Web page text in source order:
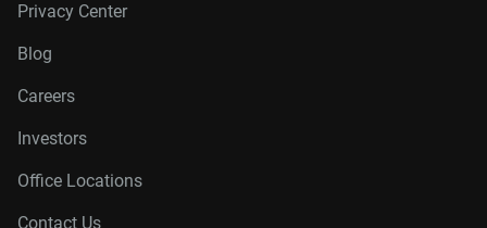
Privacy Center
Blog
Careers
Investors
Office Locations
Contact Us